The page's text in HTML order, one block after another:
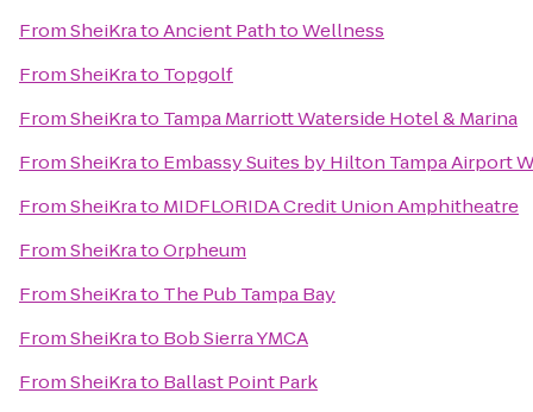
FromSheiKratoAncient Path to Wellness
FromSheiKrato Topgolf
FromSheiKrato Tampa Marriott Waterside Hotel & Marina
FromSheiKrato Embassy Suites by Hilton Tampa Airport
FromSheiKrato MIDFLORIDA Credit Union Amphitheatre
FromSheiKratoOrpheum
FromSheiKrato The Pub Tampa Bay
FromSheiKrato Bob Sierra YMCA
FromSheiKrato Ballast Point Park